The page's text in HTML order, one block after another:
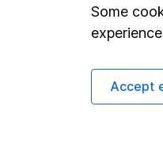
Important
Terms &
Cookie policy
Some
Accept